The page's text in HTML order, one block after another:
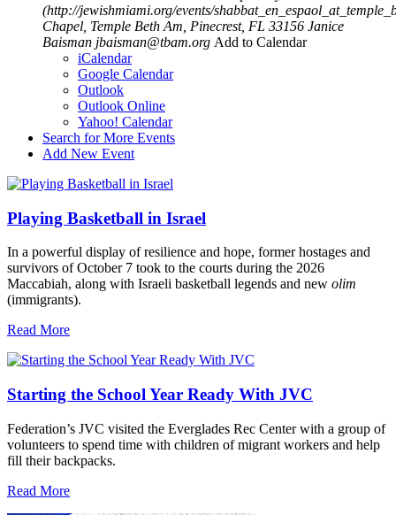
(http://jewishmiami.org/events/
Chapel, Temple Beth Am, Pinecrest, FL 33156 Janice
Baisman jbaisman@tbam.org Add to Calendar
iCalendar
Google Calendar
Outlook
Outlook Online
Yahoo! Calendar
Search for More Events
Add New Event
Playing Basketball in Israel
In a powerful display of resilience and hope, former hostages and
survivors of October 7 took to the courts during the 2026
Maccabiah, along with Israeli basketball legends and new olim
(immigrants).
Read More
Starting the School Year Ready With JVC
Federation’s JVC visited the Everglades Rec Center with a group of
volunteers to spend time with children of migrant workers and help
fill their backpacks.
Read More